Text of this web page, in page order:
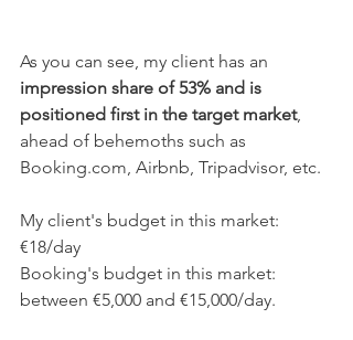
As you can see, my client has an
impression share of 53% and is
positioned first in the target market,
ahead of behemoths such as
Booking.com, Airbnb, Tripadvisor, etc.
My client's budget in this market:
€18/day
Booking's budget in this market:
between €5,000 and €15,000/day.